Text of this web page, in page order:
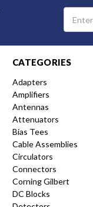
Email
Address
CATEGORIES
Adapters
Amplifiers
Antennas
Attenuators
Bias Tees
Cable Assemblies
Circulators
Connectors
Corning Gilbert
DC Blocks